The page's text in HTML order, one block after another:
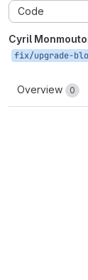
Code
Cyril
fix/upgrade-
Overview 0